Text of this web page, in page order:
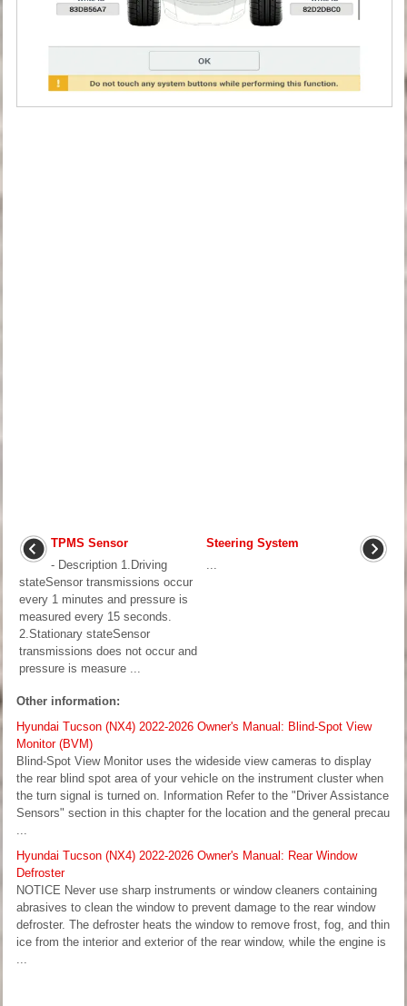
TPMS Sensor
- Description 1.Driving
stateSensor transmissions occur
every 1 minutes and pressure is
measured every 15 seconds.
2.Stationary stateSensor
transmissions does not occur and
pressure is measure ...
Steering System
Other information:
Hyundai Tucson (NX4) 2022-2026 Owner's Manual: Blind-Spot View
Monitor (BVM)
Blind-Spot View Monitor uses the wideside view cameras to display
the rear blind spot area of your vehicle on the instrument cluster when
the turn signal is turned on. Information Refer to the "Driver Assistance
Sensors" section in this chapter for the location and the general precau
Hyundai Tucson (NX4) 2022-2026 Owner's Manual: Rear Window
Defroster
NOTICE Never use sharp instruments or window cleaners containing
abrasives to clean the window to prevent damage to the rear window
defroster. The defroster heats the window to remove frost, fog, and thin
ice from the interior and exterior of the rear window, while the engine is